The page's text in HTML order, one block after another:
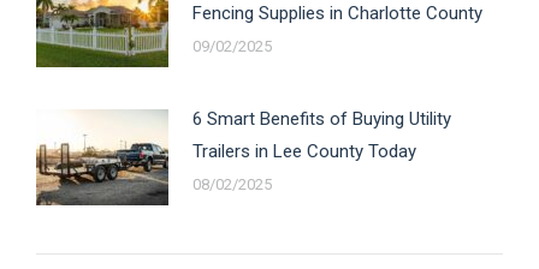
Fencing Supplies in Charlotte County
09/02/2025
6 Smart Benefits of Buying Utility
Trailers in Lee County Today
08/02/2025